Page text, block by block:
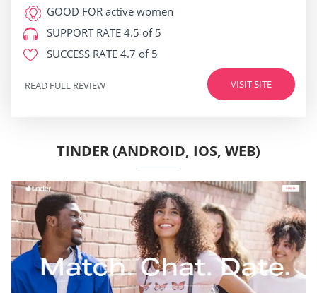
GOOD FOR active women
SUPPORT RATE 4.5 of 5
SUCCESS RATE 4.7 of 5
VISIT SITE
READ FULL REVIEW
TINDER (ANDROID, IOS, WEB)